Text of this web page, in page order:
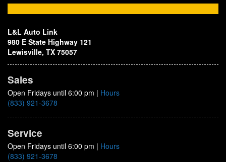
L&L Auto Link
980 E State Highway 121
Lewisville, TX 75057
Sales
Open Fridays until 6:00 pm | Hours
(833) 921-3678
Service
Open Fridays until 6:00 pm | Hours
(833) 921-3678